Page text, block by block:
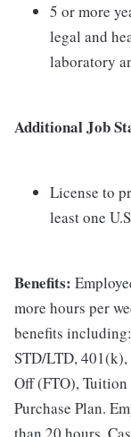
5 or more
legal and
laboratory
Additional Job
License to
least one
Benefits:
more hours per
benefits
STD/LTD,
Off (FTO), Tuition
Purchase Plan.